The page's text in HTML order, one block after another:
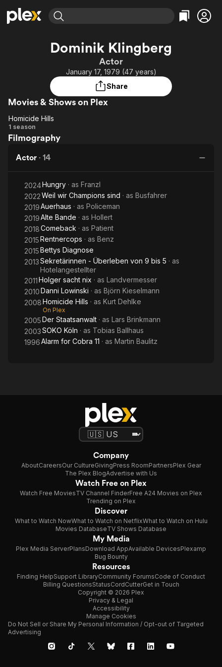
Most Popular
Leaving Soon
Learn More
Free Movies & TV Shows
Categories
Comedy
Documentary
Featured Channels
Property Brothers
Channel
ION Plus
The First 48 by A&E
Categories
True Crime
Dominik Klingberg
Actor
January 17, 1979 (47 years)
Share
Movies & Shows on Plex
Homicide
Hills
Homicide Hills
1 season
Filmography
Actor · 14
2024Hungry · as Franzl
2022Weil wir Champions sind · as Busfahrer
2019Auerhaus · as Policeman
2019Alte Bande · as Hollert
2018Comeback · as Patient
2015Rentnercops · as Benz
2015Bettys Diagnose
2013Sekretärinnen - Überleben von 9 bis 5 · as
Hotelangestellter
2011Holger sacht nix · as Landvermesser
2010Danni Lowinski · as Björn Kieselmann
2008Homicide Hills · as Kurt Dehlke
On Plex
2005Der Staatsanwalt · as Lars Brinkmann
2003SOKO Köln · as Tobias Ballhaus
1996Alarm for Cobra 11 · as Martin Baulitz
Company
AboutCareersOur CultureGivingPress RoomPartnersPlex Gear
The Plex BlogAdvertise with Us
Watch Free on Plex
Watch Free MoviesTV Channel FinderFree A24 Movies on Plex
Trending on Plex
Discover
What to Watch NowWhat to Watch on NetflixWhat to Watch on Hulu
Movies DatabaseTV Shows Database
My Media
Plex Media ServerPlansDownload AppAvailable DevicesPlexamp
Bug Bounty
Resources
Finding HelpSupport LibraryCommunity ForumsCode of Conduct
Billing QuestionsStatusCordCutterGet in Touch
Copyright © 2026 Plex
Privacy & Legal
Accessibility
Manage Cookies
Do Not Sell or Share My Personal Information / Opt-out of Targeted
Advertising